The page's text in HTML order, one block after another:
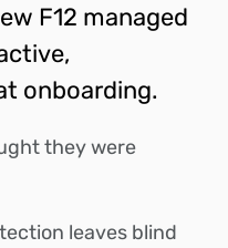
F12 managed
onboarding.
they were
leaves blind